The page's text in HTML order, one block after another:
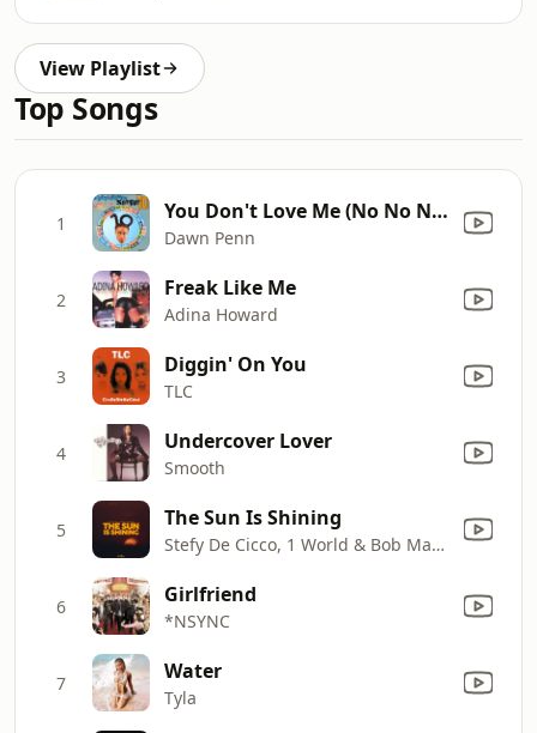
View Playlist
Top Songs
1 You Don't Love Me (No No No) [World a Respect '94 Mix]
Dawn Penn
2 Freak Like Me
Adina Howard
3 Diggin' On You
TLC
4 Undercover Lover
Smooth
5 The Sun Is Shining
Stefy De Cicco, 1 World & Bob Marley
6 Girlfriend
*NSYNC
7 Water
Tyla